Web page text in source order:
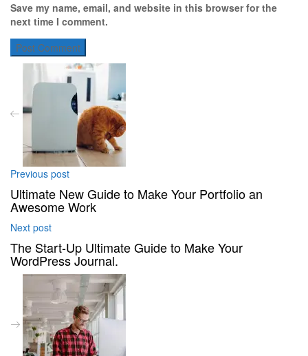
Save my name, email, and website in this browser for the
next time I comment.
Previous post
Ultimate New Guide to Make Your Portfolio an
Awesome Work
Next post
The Start-Up Ultimate Guide to Make Your
WordPress Journal.